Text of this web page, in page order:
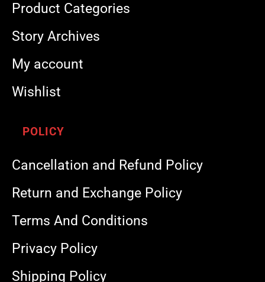
Product Categories
Story Archives
My account
Wishlist
POLICY
Cancellation and Refund Policy
Return and Exchange Policy
Terms And Conditions
Privacy Policy
Shipping Policy